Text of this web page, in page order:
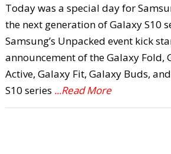
Today was a special day for
the next generation of Galaxy S10
Samsung’s Unpacked event kick
announcement of the Galaxy Fold,
Active, Galaxy Fit, Galaxy Buds,
S10 series ...Read More